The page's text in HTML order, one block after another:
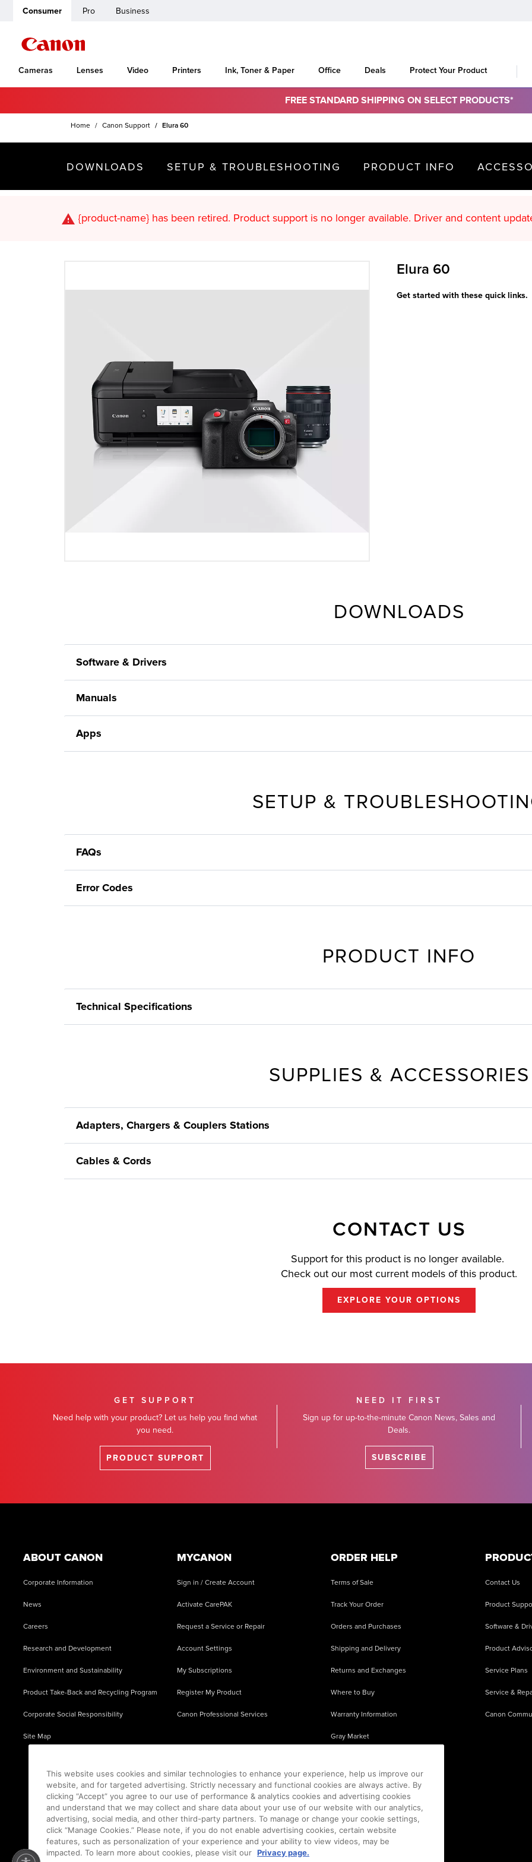
Consumer Pro Business
Cameras Lenses Video Printers Ink, Toner & Paper Office Deals Protect Your Product
FREE STANDARD SHIPPING ON SELECT PRODUCTS*
Home Canon Support Elura 60
DOWNLOADS SETUP & TROUBLESHOOTING PRODUCT INFO
{product-name}has been retired. Product support is no longer available. Driver
Elura 60
Get started with these quick links.
DOWNLOADS
Software & Drivers
Manuals
Apps
SETUP &
FAQs
Error Codes
PRODUCT INFO
Technical Specifications
SUPPLIES & ACCESSORIES
Adapters, Chargers & Couplers Stations
Cables & Cords
CONTACT US
Support for this product is no longer available.
Check out our most current models of this product.
EXPLORE YOUR OPTIONS
GET SUPPORT
Need help with your product? Let us help you find what
you need.
PRODUCT SUPPORT
NEED IT FIRST
Sign up for up-to-the-minute Canon News, Sales and
Deals.
SUBSCRIBE
ABOUT CANON
Corporate Information
News
Careers
Research and Development
Environment and Sustainability
Product Take-Back and Recycling Program
Corporate Social Responsibility
Site Map
MYCANON
Sign in / Create Account
Activate CarePAK
Request a Service or Repair
Account Settings
My Subscriptions
Register My Product
Canon Professional Services
ORDER HELP
Terms of Sale
Track Your Order
Orders and Purchases
Shipping and Delivery
Returns and Exchanges
Where to Buy
Warranty Information
Gray Market
Contact Us
Product
Software &
Product
Service Plans
Service &
Canon
This website uses cookies and similar technologies to enhance your experience, help us improve our
website, and for targeted advertising. Strictly necessary and functional cookies are always active. By
clicking “Accept” you agree to our use of performance & analytics cookies and advertising cookies
and understand that we may collect and share data about your use of our website with our analytics,
advertising, social media, and other third-party partners. To manage or change your cookie settings,
click “Manage Cookies.” Please note, if you do not enable advertising cookies, certain website
features, such as personalization of your experience and your ability to view videos, may be
impacted. To learn more about cookies, please visit our Privacy page.